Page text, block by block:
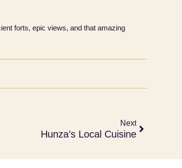
forts, epic views, and that amazing
Next
Hunza’s Local Cuisine